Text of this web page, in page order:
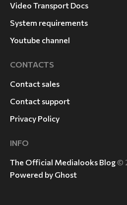
Video Transport Docs
System requirements
Youtube channel
CONTACTS
Contact sales
Contact support
Privacy Policy
INFO
The Official Medialooks Blog©
Powered by Ghost